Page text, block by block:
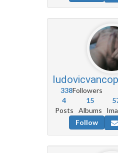
338Followers
4
Posts
15
Albums
Follow